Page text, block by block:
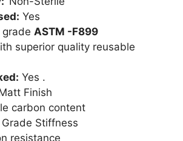
Yes
grade ASTM -F899
superior quality reusable
Yes .
Finish
carbon content
Stiffness
resistance